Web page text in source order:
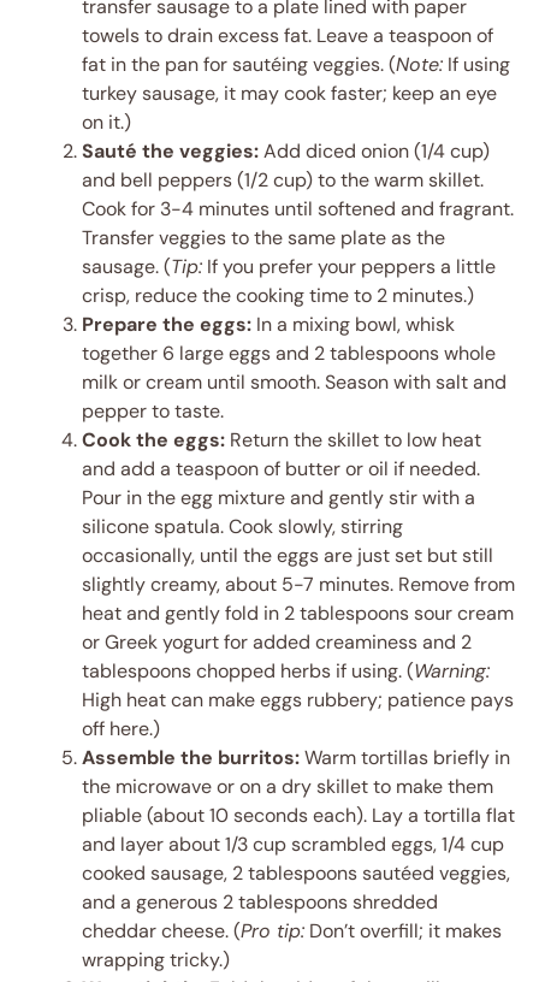
transfer sausage to a plate lined with paper
towels to drain excess fat. Leave a teaspoon of
fat in the pan for sautéing veggies. (Note: If using
turkey sausage, it may cook faster; keep an eye
on it.)
Sauté the veggies:Add diced onion (1/4 cup)
and bell peppers (1/2 cup) to the warm skillet.
Cook for 3-4 minutes until softened and fragrant.
Transfer veggies to the same plate as the
sausage. (Tip: If you prefer your peppers a little
crisp, reduce the cooking time to 2 minutes.)
Prepare the eggs: In a mixing bowl, whisk
together 6 large eggs and 2 tablespoons whole
milk or cream until smooth. Season with salt and
pepper to taste.
Cook the eggs: Return the skillet to low heat
and add a teaspoon of butter or oil if needed.
Pour in the egg mixture and gently stir with a
silicone spatula. Cook slowly, stirring
occasionally, until the eggs are just set but still
slightly creamy, about 5-7 minutes. Remove from
heat and gently fold in 2 tablespoons sour cream
or Greek yogurt for added creaminess and 2
tablespoons chopped herbs if using. (Warning:
High heat can make eggs rubbery; patience pays
off here.)
Assemble the burritos:Warm tortillas briefly in
the microwave or on a dry skillet to make them
pliable (about 10 seconds each). Lay a tortilla flat
and layer about 1/3 cup scrambled eggs, 1/4 cup
cooked sausage, 2 tablespoons sautéed veggies,
and a generous 2 tablespoons shredded
cheddar cheese. (Pro tip: Don’t overfill; it makes
wrapping tricky.)